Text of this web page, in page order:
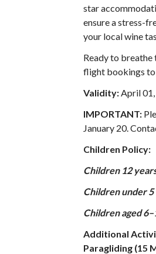
star
ensure a stress-
your local wine
Ready to
flight bookings to
Validity: April
IMPORTANT:
January 20.
Children Policy:
Children 12
Children under
Children aged
Additional
Paragliding (15